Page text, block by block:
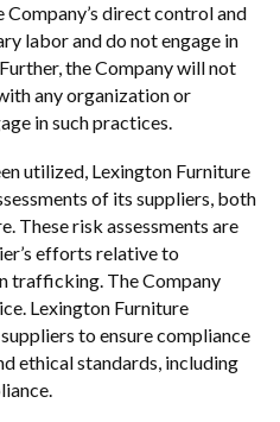
Company’s direct control and
labor and do not engage in
the Company will not
any organization or
in such practices.
utilized, Lexington Furniture
of its suppliers, both
These risk assessments are
efforts relative to
trafficking. The Company
Lexington Furniture
to ensure compliance
ethical standards, including